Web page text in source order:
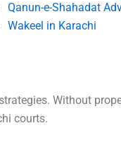
Qanun-e-Shahadat
Wakeel in Karachi
Without
courts.